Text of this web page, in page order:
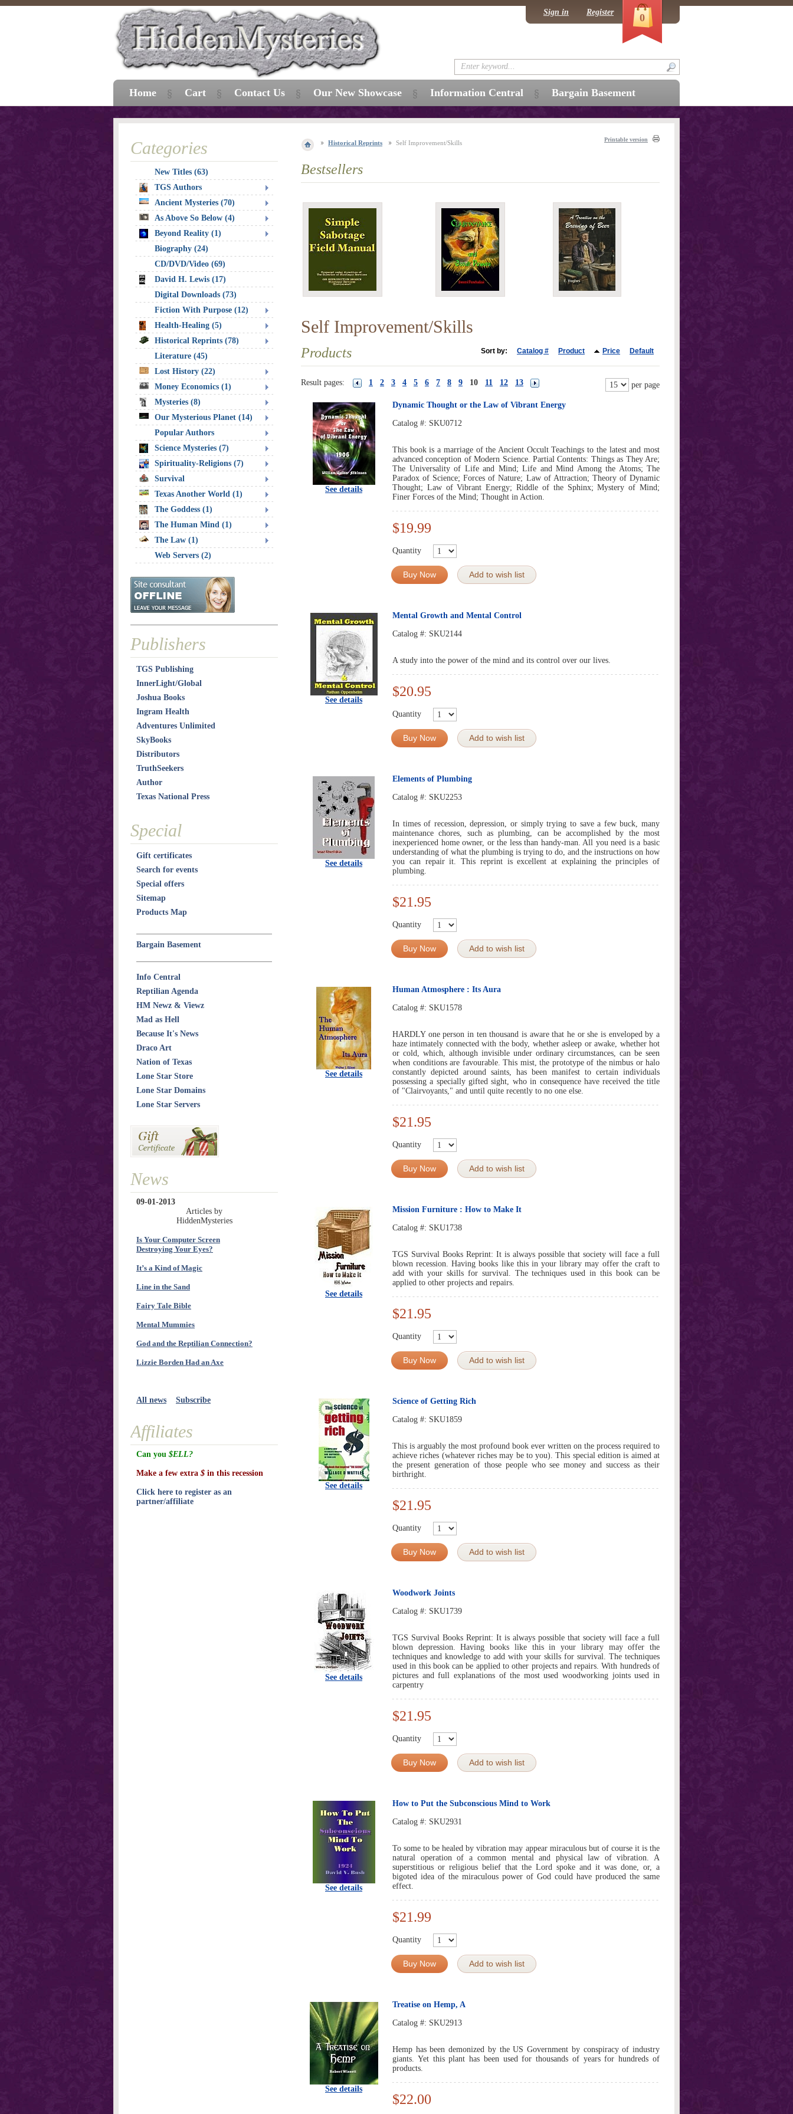
Historical Reprints Self Improvement/Skills Printable version
Bestsellers
Self Improvement/Skills
Products Sort by: Catalog # Product Price Default
Result pages: 1 2 3 4 5 6 7 8 9 10 11 12 13 per page
See details
Dynamic Thought or the Law of Vibrant Energy
Catalog #: SKU0712
This book is a marriage of the Ancient Occult Teachings to the latest and most
advanced conception of Modern Science. Partial Contents: Things as They Are;
The Universality of Life and Mind; Life and Mind Among the Atoms; The
Paradox of Science; Forces of Nature; Law of Attraction; Theory of Dynamic
Thought; Law of Vibrant Energy; Riddle of the Sphinx; Mystery of Mind;
Finer Forces of the Mind; Thought in Action.
$19.99
Quantity
Buy Now Add to wish list
See details
Mental Growth and Mental Control
Catalog #: SKU2144
A study into the power of the mind and its control over our lives.
$20.95
Quantity
Buy Now Add to wish list
See details
Elements of Plumbing
Catalog #: SKU2253
In times of recession, depression, or simply trying to save a few buck, many
maintenance chores, such as plumbing, can be accomplished by the most
inexperienced home owner, or the less than handy-man. All you need is a basic
understanding of what the plumbing is trying to do, and the instructions on how
you can repair it. This reprint is excellent at explaining the principles of
plumbing.
$21.95
Quantity
Buy Now Add to wish list
See details
Human Atmosphere : Its Aura
Catalog #: SKU1578
HARDLY one person in ten thousand is aware that he or she is enveloped by a
haze intimately connected with the body, whether asleep or awake, whether hot
or cold, which, although invisible under ordinary circumstances, can be seen
when conditions are favourable. This mist, the prototype of the nimbus or halo
constantly depicted around saints, has been manifest to certain individuals
possessing a specially gifted sight, who in consequence have received the title
of "Clairvoyants," and until quite recently to no one else.
$21.95
Quantity
Buy Now Add to wish list
See details
Mission Furniture : How to Make It
Catalog #: SKU1738
TGS Survival Books Reprint: It is always possible that society will face a full
blown recession. Having books like this in your library may offer the craft to
add with your skills for survival. The techniques used in this book can be
applied to other projects and repairs.
$21.95
Quantity
Buy Now Add to wish list
See details
Science of Getting Rich
Catalog #: SKU1859
This is arguably the most profound book ever written on the process required to
achieve riches (whatever riches may be to you). This special edition is aimed at
the present generation of those people who see money and success as their
birthright.
$21.95
Quantity
Buy Now Add to wish list
See details
Woodwork Joints
Catalog #: SKU1739
TGS Survival Books Reprint: It is always possible that society will face a full
blown depression. Having books like this in your library may offer the
techniques and knowledge to add with your skills for survival. The techniques
used in this book can be applied to other projects and repairs. With hundreds of
pictures and full explanations of the most used woodworking joints used in
carpentry
$21.95
Quantity
Buy Now Add to wish list
See details
How to Put the Subconscious Mind to Work
Catalog #: SKU2931
To some to be healed by vibration may appear miraculous but of course it is the
natural operation of a common mental and physical law of vibration. A
superstitious or religious belief that the Lord spoke and it was done, or, a
bigoted idea of the miraculous power of God could have produced the same
effect.
$21.99
Quantity
Buy Now Add to wish list
See details
Treatise on Hemp, A
Catalog #: SKU2913
Hemp has been demonized by the US Government by conspiracy of industry
giants. Yet this plant has been used for thousands of years for hundreds of
products.
$22.00
Categories
New Titles (63)
TGS Authors
Ancient Mysteries (70)
As Above So Below (4)
Beyond Reality (1)
Biography (24)
CD/DVD/Video (69)
David H. Lewis (17)
Digital Downloads (73)
Fiction With Purpose (12)
Health-Healing (5)
Historical Reprints (78)
Literature (45)
Lost History (22)
Money Economics (1)
Mysteries (8)
Our Mysterious Planet (14)
Popular Authors
Science Mysteries (7)
Spirituality-Religions (7)
Survival
Texas Another World (1)
The Goddess (1)
The Human Mind (1)
The Law (1)
Web Servers (2)
Publishers
TGS Publishing
InnerLight/Global
Joshua Books
Ingram Health
Adventures Unlimited
SkyBooks
Distributors
TruthSeekers
Author
Texas National Press
Special
Gift certificates
Search for events
Special offers
Sitemap
Products Map
Bargain Basement
Info Central
Reptilian Agenda
HM Newz & Viewz
Mad as Hell
Because It's News
Draco Art
Nation of Texas
Lone Star Store
Lone Star Domains
Lone Star Servers
News
09-01-2013
Articles by
HiddenMysteries
Is Your Computer Screen
Destroying Your Eyes?
It’s a Kind of Magic
Line in the Sand
Fairy Tale Bible
Mental Mummies
God and the Reptilian Connection?
Lizzie Borden Had an Axe
All news Subscribe
Affiliates
Can you $ELL?
Make a few extra $ in this recession
Click here to register as an
partner/affiliate
Home Cart Contact Us Our New Showcase Information Central Bargain Basement
Sign in Register 0